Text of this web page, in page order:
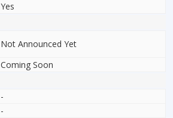
Yes
Not Announced Yet
Coming Soon
-
-